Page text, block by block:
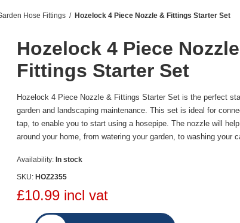
Hose Fittings / Hozelock 4 Piece Nozzle & Fittings Starter Set
Hozelock 4 Piece
Fittings Starter Set
Hozelock 4 Piece Nozzle & Fittings Starter Set is the perfect
garden and landscaping maintenance. This set is ideal for
tap, to enable you to start using a hosepipe. The nozzle will
around your home, from watering your garden, to washing your
Availability: In stock
SKU: HOZ2355
£10.99 incl vat